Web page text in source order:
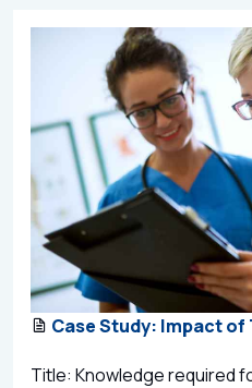
Case Study: Impact of
Title: Knowledge required